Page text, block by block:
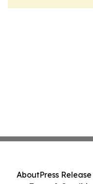
AboutPress